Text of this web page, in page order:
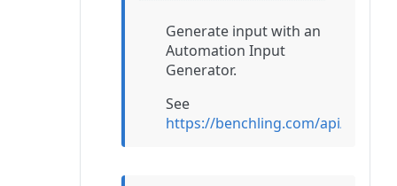
Generate input with an
Automation Input
Generator.
See
https://benchling.com/api/